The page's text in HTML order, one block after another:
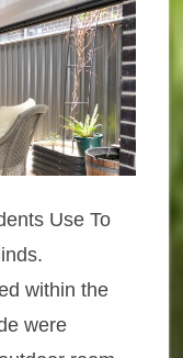
Use To
within the
were